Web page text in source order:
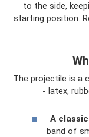
to the side,
starting position.
The projectile is a
- latex,
A
band of